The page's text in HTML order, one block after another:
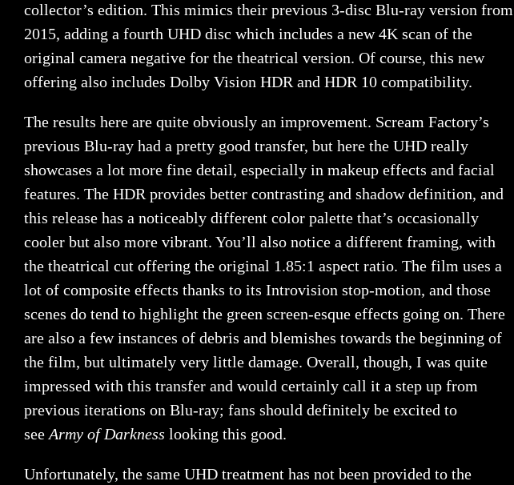
collector’s edition. This mimics their previous 3-disc Blu-ray version from
2015, adding a fourth UHD disc which includes a new 4K scan of the
original camera negative for the theatrical version. Of course, this new
offering also includes Dolby Vision HDR and HDR 10 compatibility.
The results here are quite obviously an improvement. Scream Factory’s
previous Blu-ray had a pretty good transfer, but here the UHD really
showcases a lot more fine detail, especially in makeup effects and facial
features. The HDR provides better contrasting and shadow definition, and
this release has a noticeably different color palette that’s occasionally
cooler but also more vibrant. You’ll also notice a different framing, with
the theatrical cut offering the original 1.85:1 aspect ratio. The film uses a
lot of composite effects thanks to its Introvision stop-motion, and those
scenes do tend to highlight the green screen-esque effects going on. There
are also a few instances of debris and blemishes towards the beginning of
the film, but ultimately very little damage. Overall, though, I was quite
impressed with this transfer and would certainly call it a step up from
previous iterations on Blu-ray; fans should definitely be excited to
seeArmy of Darkness looking this good.
Unfortunately, the same UHD treatment has not been provided to the